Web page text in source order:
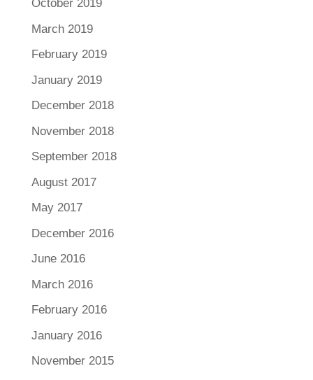
October 2019
March 2019
February 2019
January 2019
December 2018
November 2018
September 2018
August 2017
May 2017
December 2016
June 2016
March 2016
February 2016
January 2016
November 2015